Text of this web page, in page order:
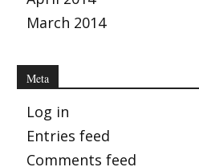
March 2014
Meta
Log in
Entries feed
Comments feed